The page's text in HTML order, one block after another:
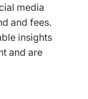
media
and fees.
insights
and are